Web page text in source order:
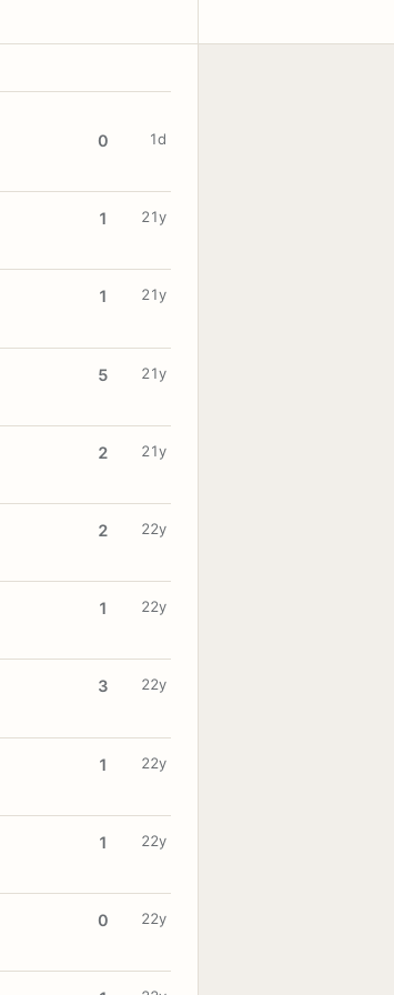
0 1d
1 21y
1 21y
5 21y
2 21y
2 22y
1 22y
3 22y
1 22y
1 22y
0 22y